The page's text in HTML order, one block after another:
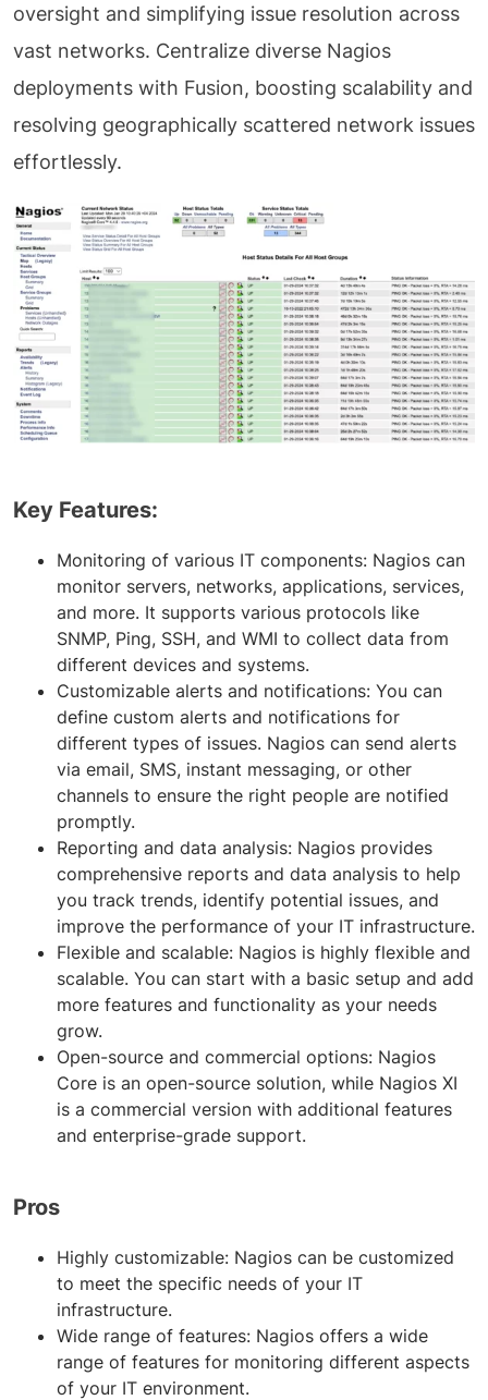
oversight and simplifying issue resolution across
vast networks. Centralize diverse Nagios
deployments with Fusion, boosting scalability and
resolving geographically scattered network issues
effortlessly.
Key Features:
Monitoring of various IT components: Nagios can
monitor servers, networks, applications, services,
and more. It supports various protocols like
SNMP, Ping, SSH, and WMI to collect data from
different devices and systems.
Customizable alerts and notifications: You can
define custom alerts and notifications for
different types of issues. Nagios can send alerts
via email, SMS, instant messaging, or other
channels to ensure the right people are notified
promptly.
Reporting and data analysis: Nagios provides
comprehensive reports and data analysis to help
you track trends, identify potential issues, and
improve the performance of your IT infrastructure.
Flexible and scalable: Nagios is highly flexible and
scalable. You can start with a basic setup and add
more features and functionality as your needs
grow.
Open-source and commercial options: Nagios
Core is an open-source solution, while Nagios XI
is a commercial version with additional features
and enterprise-grade support.
Pros
Highly customizable: Nagios can be customized
to meet the specific needs of your IT
infrastructure.
Wide range of features: Nagios offers a wide
range of features for monitoring different aspects
of your IT environment.